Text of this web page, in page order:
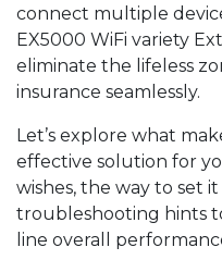
connect multiple
EX5000 WiFi variety
eliminate the lifeless
insurance seamlessly.
Let’s explore what
effective solution for
wishes, the way to set
troubleshooting hints
line overall